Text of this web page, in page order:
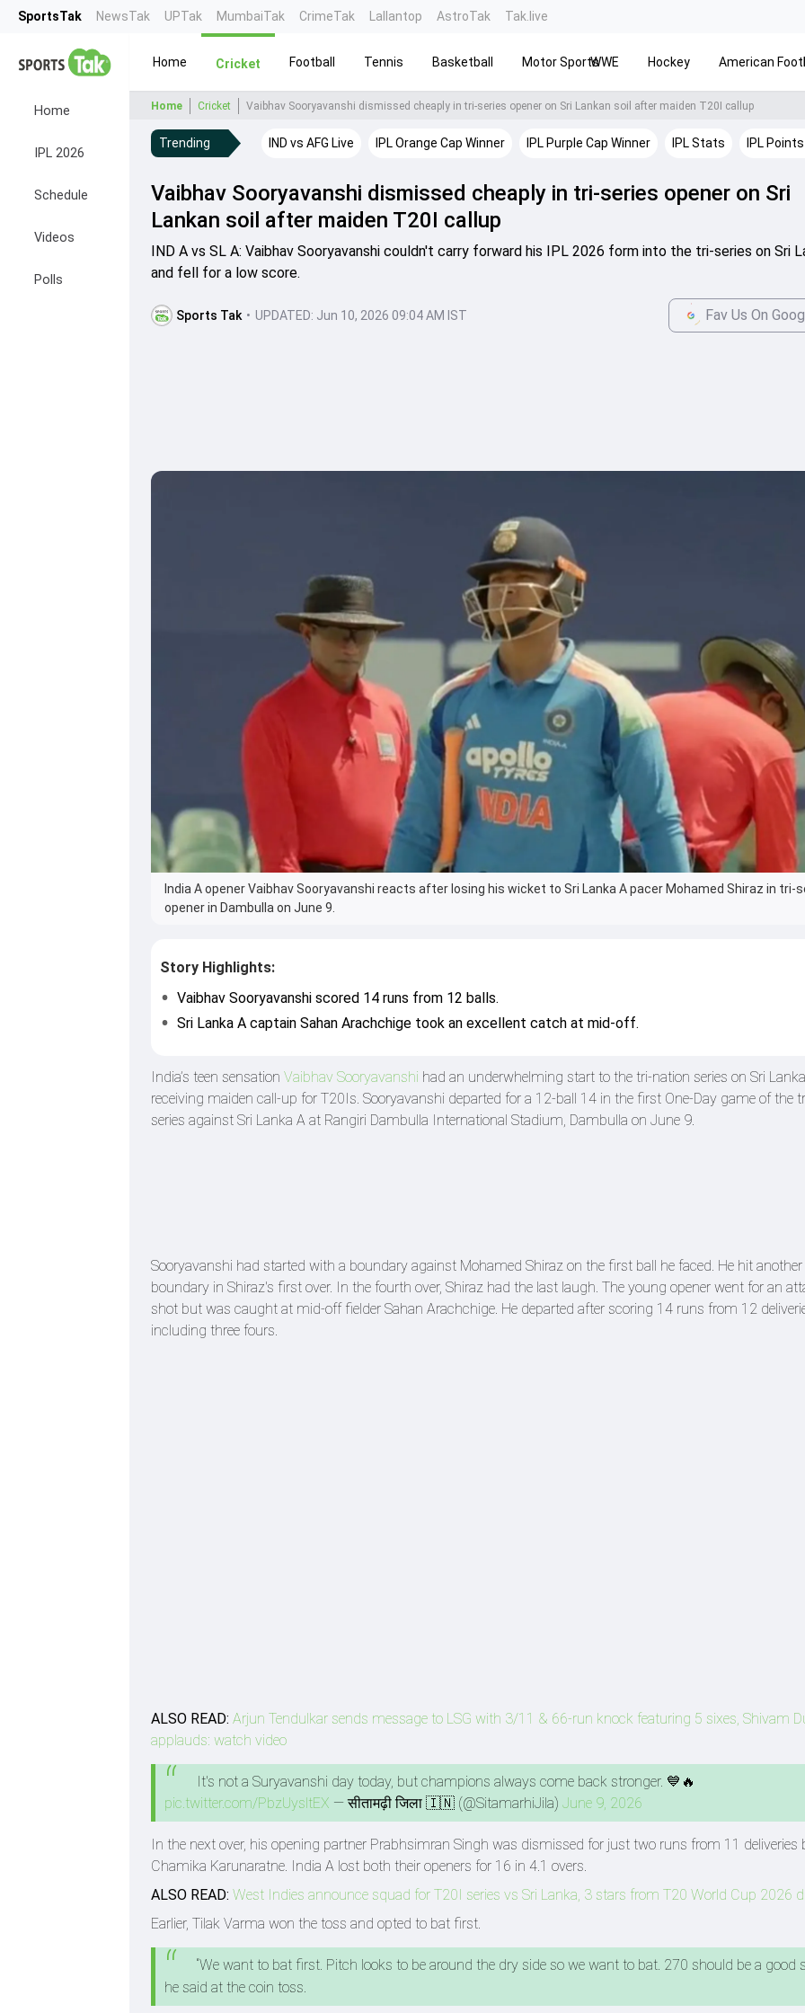
SportsTak NewsTak UPTak MumbaiTak CrimeTak Lallantop AstroTak Tak.live
Home
IPL 2026
Schedule
Videos
Polls
Home Cricket Football Tennis Basketball Motor SportsWWE Hockey American
Home Cricket Vaibhav Sooryavanshi dismissed cheaply in tri-series opener on Sri Lankan soil after maiden T20I callup
Trending IND vs AFG Live IPL Orange Cap Winner IPL Purple Cap Winner IPL Stats IPL
Vaibhav Sooryavanshi dismissed cheaply in tri-series opener on Sri
Lankan soil after maiden T20I callup
IND A vs SL A: Vaibhav Sooryavanshi couldn't carry forward his IPL 2026 form into the tri-series on Sri
and fell for a low score.
Sports Tak • UPDATED: Jun 10, 2026 09:04 AM IST Fav Us On
India A opener Vaibhav Sooryavanshi reacts after losing his wicket to Sri Lanka A pacer Mohamed Shiraz in tri-
opener in Dambulla on June 9.
Story Highlights:
Vaibhav Sooryavanshi scored 14 runs from 12 balls.
Sri Lanka A captain Sahan Arachchige took an excellent catch at mid-off.
India’s teen sensation Vaibhav Sooryavanshi had an underwhelming start to the tri-nation series on Sri
receiving maiden call-up for T20Is. Sooryavanshi departed for a 12-ball 14 in the first One-Day game of the
series against Sri Lanka A at Rangiri Dambulla International Stadium, Dambulla on June 9.
Sooryavanshi had started with a boundary against Mohamed Shiraz on the first ball he faced. He hit another
boundary in Shiraz's first over. In the fourth over, Shiraz had the last laugh. The young opener went for an
shot but was caught at mid-off fielder Sahan Arachchige. He departed after scoring 14 runs from 12
including three fours.
ALSO READ: Arjun Tendulkar sends message to LSG with 3/11 & 66-run knock featuring 5 sixes, Shivam
applauds: watch video
It's not a Suryavanshi day today, but champions always come back stronger. 💙🔥
pic.twitter.com/PbzUysltEX — सीतामढ़ी जिला 🇮🇳 (@SitamarhiJila) June 9, 2026
In the next over, his opening partner Prabhsimran Singh was dismissed for just two runs from 11 deliveries
Chamika Karunaratne. India A lost both their openers for 16 in 4.1 overs.
ALSO READ: West Indies announce squad for T20I series vs Sri Lanka, 3 stars from T20 World Cup 2026
Earlier, Tilak Varma won the toss and opted to bat first.
“We want to bat first. Pitch looks to be around the dry side so we want to bat. 270 should be a good
he said at the coin toss.